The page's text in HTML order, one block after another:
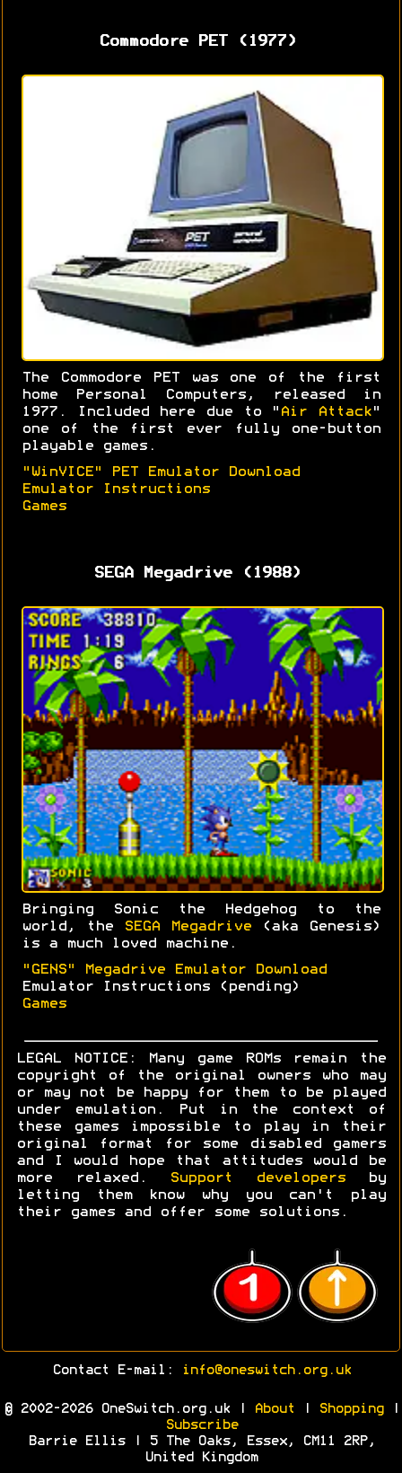
Commodore PET (1977)
The Commodore PET was one of the first
home Personal Computers, released in
1977. Included here due to " Air Attack"
one of the first ever fully one-button
playable games.
"WinVICE" PET Emulator Download
Emulator Instructions
Games
SEGA Megadrive (1988)
Bringing Sonic the Hedgehog to the
world, the
SEGA Megadrive(aka Genesis)
is a much loved machine.
"GENS" Megadrive Emulator Download
Emulator Instructions (pending)
Games
LEGAL NOTICE: Many game ROMs remain the
copyright of the original owners who may
or may not be happy for them to be played
under emulation. Put in the context of
these games impossible to play in their
original format for some disabled gamers
and I would hope that attitudes would be
more relaxed.
Support developersby
letting them know why you can't play
their games and offer some solutions.
Contact E-mail: info@oneswitch.org.uk
© 2002-2026 OneSwitch.org.uk | About Shopping|
Subscribe
Barrie Ellis | 5 The Oaks, Essex, CM11 2RP,
United Kingdom